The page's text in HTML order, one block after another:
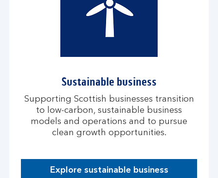
Sustainable business
Supporting Scottish businesses transition
to low-carbon, sustainable business
models and operations and to pursue
clean growth opportunities.
Explore sustainable business